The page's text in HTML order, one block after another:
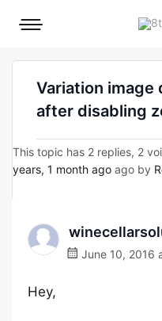
Mobile
Variation image
after disabling
This topic has 2 replies, 2
years, 1 month ago ago by
June 10, 2016
Hey,